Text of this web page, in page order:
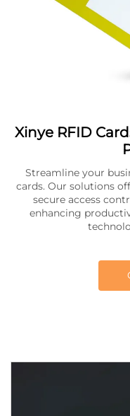
Xinye RFID
Streamline your
cards. Our solutions
secure access
enhancing